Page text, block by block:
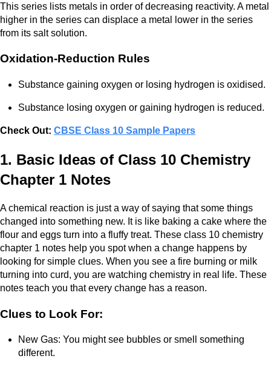
This series lists metals in order of decreasing reactivity. A metal
higher in the series can displace a metal lower in the series
from its salt solution.
Oxidation-Reduction Rules
Substance gaining oxygen or losing hydrogen is oxidised.
Substance losing oxygen or gaining hydrogen is reduced.
Check Out: CBSE Class 10 Sample Papers
1. Basic Ideas of Class 10 Chemistry
Chapter 1 Notes
A chemical reaction is just a way of saying that some things
changed into something new. It is like baking a cake where the
flour and eggs turn into a fluffy treat. These class 10 chemistry
chapter 1 notes help you spot when a change happens by
looking for simple clues. When you see a fire burning or milk
turning into curd, you are watching chemistry in real life. These
notes teach you that every change has a reason.
Clues to Look For:
New Gas: You might see bubbles or smell something
different.